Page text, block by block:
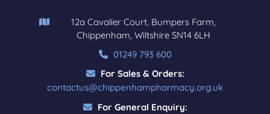
12a Cavalier Court, Bumpers Farm,
Chippenham, Wiltshire SN14 6LH
01249 793 600
For Sales & Orders:
contactus@chippenhampharmacy.org.uk
For General Enquiry: